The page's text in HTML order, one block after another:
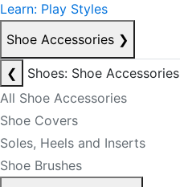
Learn: Play Styles
Shoe Accessories ❯
❮
Shoes: Shoe Accessories
All Shoe Accessories
Shoe Covers
Soles, Heels and Inserts
Shoe Brushes